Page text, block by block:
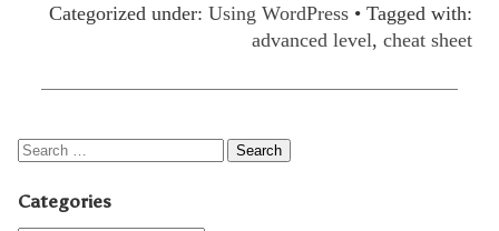
Categorized under: Using WordPress• Tagged with:
advanced level, cheat sheet
Categories